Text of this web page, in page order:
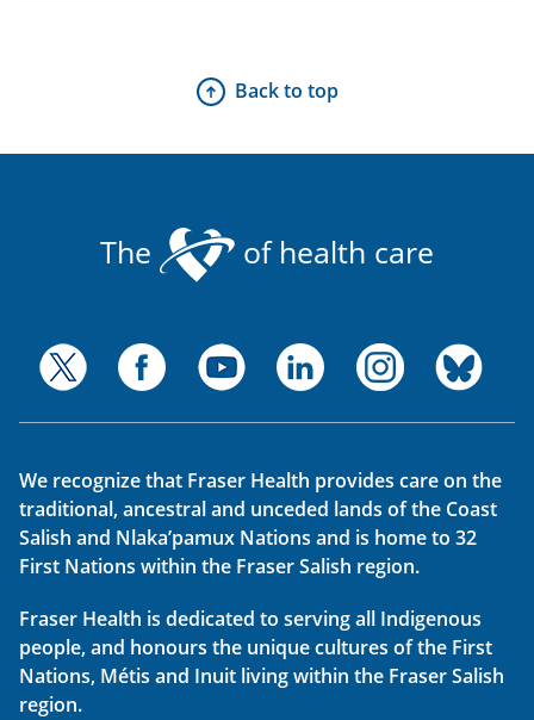
Back to top
The of health care
We recognize that Fraser Health provides care on the
traditional, ancestral and unceded lands of the Coast
Salish and Nlaka’pamux Nations and is home to 32
First Nations within the Fraser Salish region.
Fraser Health is dedicated to serving all Indigenous
people, and honours the unique cultures of the First
Nations, Métis and Inuit living within the Fraser Salish
region.